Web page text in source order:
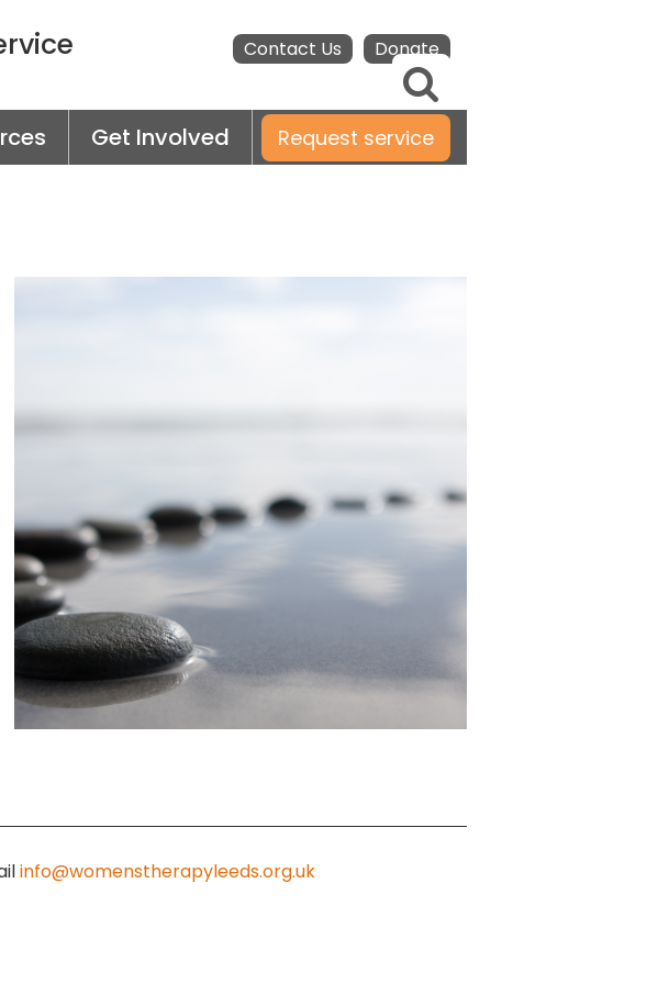
Donate
Contact Us
Request service
Get Involved
info@womenstherapyleeds.org.uk